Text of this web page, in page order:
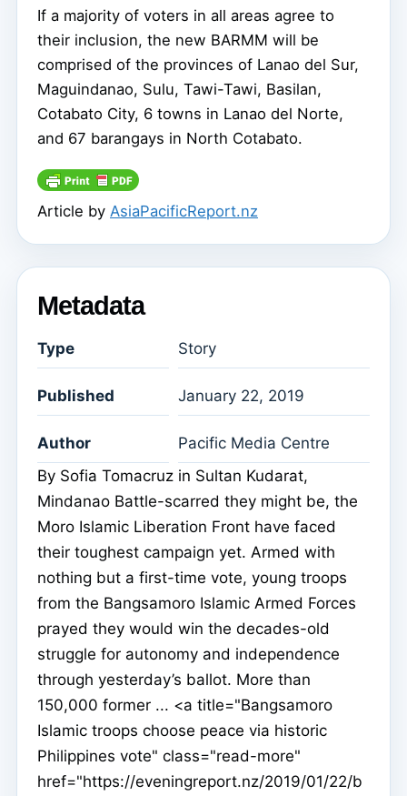
If a majority of voters in all areas agree to
their inclusion, the new BARMM will be
comprised of the provinces of Lanao del Sur,
Maguindanao, Sulu, Tawi-Tawi, Basilan,
Cotabato City, 6 towns in Lanao del Norte,
and 67 barangays in North Cotabato.
Article by AsiaPacificReport.nz
Metadata
Type Story
Published January 22, 2019
Author
Pacific Media Centre
By Sofia Tomacruz in Sultan Kudarat,
Mindanao Battle-scarred they might be, the
Moro Islamic Liberation Front have faced
their toughest campaign yet. Armed with
nothing but a first-time vote, young troops
from the Bangsamoro Islamic Armed Forces
prayed they would win the decades-old
struggle for autonomy and independence
through yesterday’s ballot. More than
150,000 former ... <a title="Bangsamoro
Islamic troops choose peace via historic
Philippines vote" class="read-more"
href="https://eveningreport.nz/2019/01/22/b